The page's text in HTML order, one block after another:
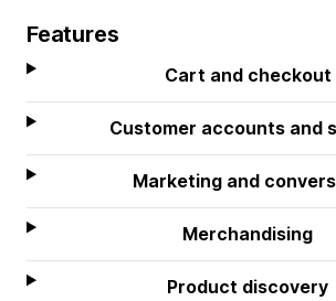
Features
Cart and checkout
Customer accounts and
Marketing and
Merchandising
Product discovery